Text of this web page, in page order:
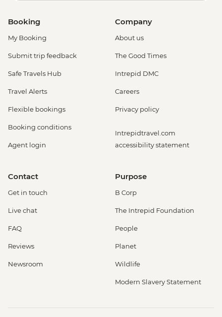
Booking
My Booking
Submit trip feedback
Safe Travels Hub
Travel Alerts
Flexible bookings
Booking conditions
Agent login
Company
About us
The Good Times
Intrepid DMC
Careers
Privacy policy
Intrepidtravel.com
accessibility statement
Contact
Get in touch
Live chat
FAQ
Reviews
Newsroom
Purpose
B Corp
The Intrepid Foundation
People
Planet
Wildlife
Modern Slavery Statement